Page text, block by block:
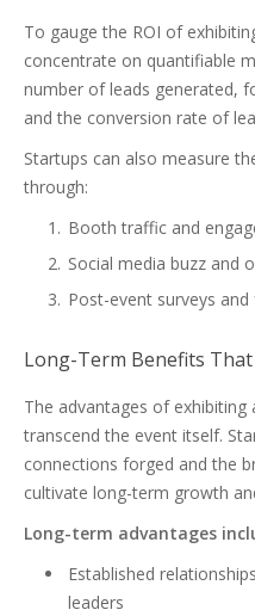
To gauge the ROI of
concentrate on quantifiable
number of leads generated,
and the conversion rate of
Startups can also measure
through:
Booth traffic and
Social media buzz and
Post-event surveys
Long-Term Benefits
The advantages of exhibiting
transcend the event itself.
connections forged and the
cultivate long-term growth
Long-term advantages
Established
leaders